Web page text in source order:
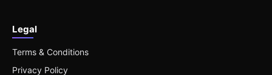
Legal
Terms & Conditions
Privacy Policy